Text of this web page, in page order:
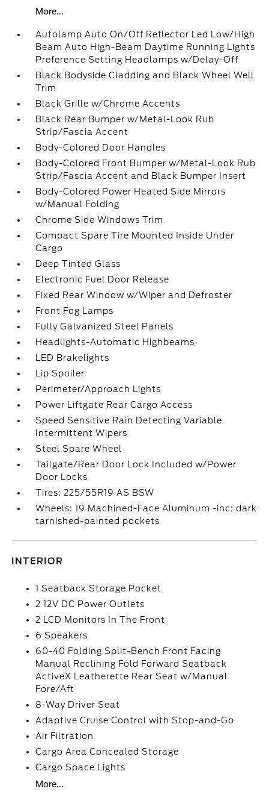
More...
Autolamp Auto On/Off Reflector Led Low/High
Beam Auto High-Beam Daytime Running Lights
Preference Setting Headlamps w/Delay-Off
Black Bodyside Cladding and Black Wheel Well
Trim
Black Grille w/Chrome Accents
Black Rear Bumper w/Metal-Look Rub
Strip/Fascia Accent
Body-Colored Door Handles
Body-Colored Front Bumper w/Metal-Look Rub
Strip/Fascia Accent and Black Bumper Insert
Body-Colored Power Heated Side Mirrors
w/Manual Folding
Chrome Side Windows Trim
Compact Spare Tire Mounted Inside Under
Cargo
Deep Tinted Glass
Electronic Fuel Door Release
Fixed Rear Window w/Wiper and Defroster
Front Fog Lamps
Fully Galvanized Steel Panels
Headlights-Automatic Highbeams
LED Brakelights
Lip Spoiler
Perimeter/Approach Lights
Power Liftgate Rear Cargo Access
Speed Sensitive Rain Detecting Variable
Intermittent Wipers
Steel Spare Wheel
Tailgate/Rear Door Lock Included w/Power
Door Locks
Tires: 225/55R19 AS BSW
Wheels: 19 Machined-Face Aluminum -inc: dark
tarnished-painted pockets
INTERIOR
1 Seatback Storage Pocket
2 12V DC Power Outlets
2 LCD Monitors In The Front
6 Speakers
60-40 Folding Split-Bench Front Facing
Manual Reclining Fold Forward Seatback
ActiveX Leatherette Rear Seat w/Manual
Fore/Aft
8-Way Driver Seat
Adaptive Cruise Control with Stop-and-Go
Air Filtration
Cargo Area Concealed Storage
Cargo Space Lights
More...